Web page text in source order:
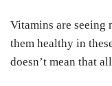
Vitamins are seeing
them healthy in
doesn’t mean that